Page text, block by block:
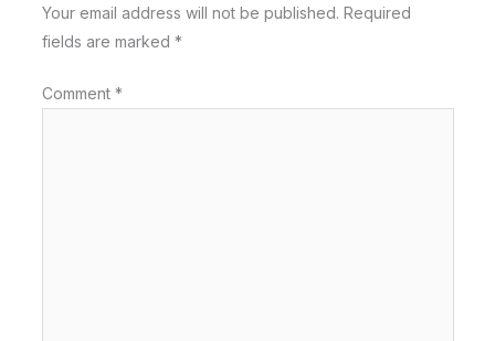
Your email address will not be published. Required
fields are marked *
Comment *